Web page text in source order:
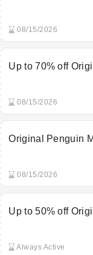
08/15/2026
Up to 70% off
08/15/2026
Original Penguin
08/15/2026
Up to 50% off
Always Active